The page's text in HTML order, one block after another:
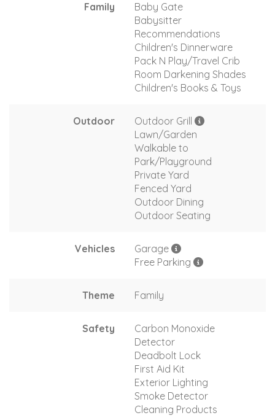
Family
Baby Gate
Babysitter
Recommendations
Children's Dinnerware
Pack N Play/Travel Crib
Room Darkening Shades
Children's Books & Toys
Outdoor
Outdoor Grill
Lawn/Garden
Walkable to
Park/Playground
Private Yard
Fenced Yard
Outdoor Dining
Outdoor Seating
Vehicles
Garage
Free Parking
Theme Family
Safety
Carbon Monoxide
Detector
Deadbolt Lock
First Aid Kit
Exterior Lighting
Smoke Detector
Cleaning Products